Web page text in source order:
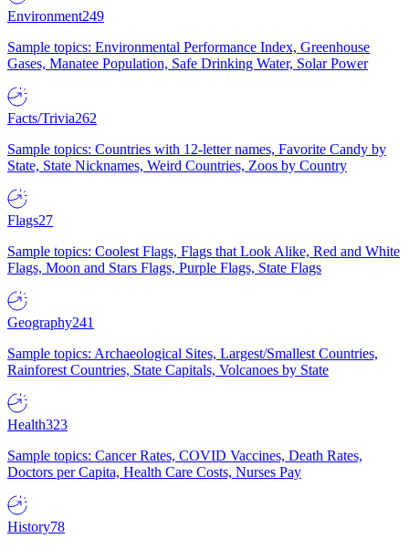
Environment249
Sample topics: Environmental Performance Index, Greenhouse
Gases, Manatee Population, Safe Drinking Water, Solar Power
Facts/Trivia262
Sample topics: Countries with 12-letter names, Favorite Candy by
State, State Nicknames, Weird Countries, Zoos by Country
Flags27
Sample topics: Coolest Flags, Flags that Look Alike, Red and White
Flags, Moon and Stars Flags, Purple Flags, State Flags
Geography241
Sample topics: Archaeological Sites, Largest/Smallest Countries,
Rainforest Countries, State Capitals, Volcanoes by State
Health323
Sample topics: Cancer Rates, COVID Vaccines, Death Rates,
Doctors per Capita, Health Care Costs, Nurses Pay
History78